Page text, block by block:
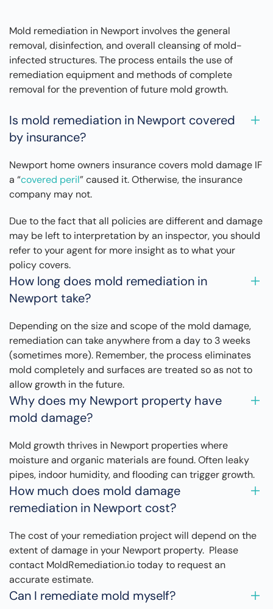
Mold remediation in Newport involves the general
removal, disinfection, and overall cleansing of mold-
infected structures. The process entails the use of
remediation equipment and methods of complete
removal for the prevention of future mold growth.
Is mold remediation in Newport covered
by insurance?
Newport home owners insurance covers mold damage IF
a “covered peril” caused it. Otherwise, the insurance
company may not.
Due to the fact that all policies are different and damage
may be left to interpretation by an inspector, you should
refer to your agent for more insight as to what your
policy covers.
How long does mold remediation in
Newport take?
Depending on the size and scope of the mold damage,
remediation can take anywhere from a day to 3 weeks
(sometimes more). Remember, the process eliminates
mold completely and surfaces are treated so as not to
allow growth in the future.
Why does my Newport property have
mold damage?
Mold growth thrives in Newport properties where
moisture and organic materials are found. Often leaky
pipes, indoor humidity, and flooding can trigger growth.
How much does mold damage
remediation in Newport cost?
The cost of your remediation project will depend on the
extent of damage in your Newport property. Please
contact MoldRemediation.io today to request an
accurate estimate.
Can I remediate mold myself?